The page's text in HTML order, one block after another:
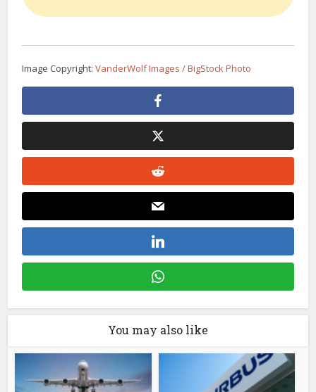
Image Copyright:VanderWolf Images / BigStock Photo
You may also like